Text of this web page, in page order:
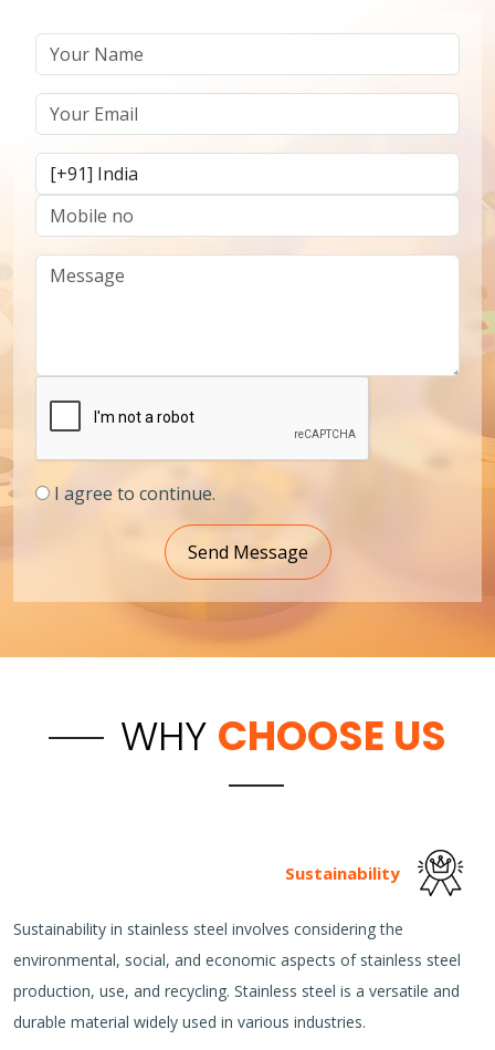
I agree to continue.
Send Message
WHY CHOOSE US
Sustainability
Sustainability in stainless steel involves considering the
environmental, social, and economic aspects of stainless steel
production, use, and recycling. Stainless steel is a versatile and
durable material widely used in various industries.